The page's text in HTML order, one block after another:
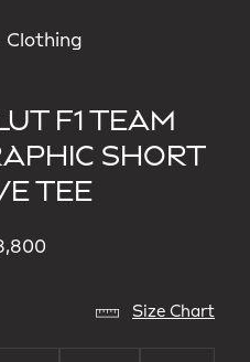
Clothing
F1 TEAM
SHORT
TEE
Size Chart